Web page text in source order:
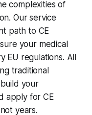
complexities of
Our service
path to CE
your medical
EU regulations. All
traditional
your
apply for CE
years.